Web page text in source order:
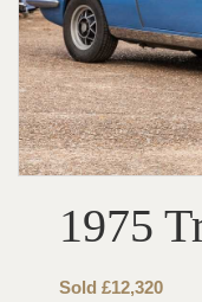
1975
Sold £12,320